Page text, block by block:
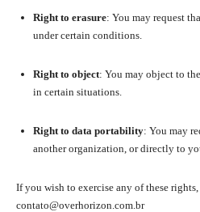
Right to erasure: You may request
under certain conditions.
Right to object: You may object to
in certain situations.
Right to data portability: You may
another organization, or directly to
If you wish to exercise any of these
contato@overhorizon.com.br